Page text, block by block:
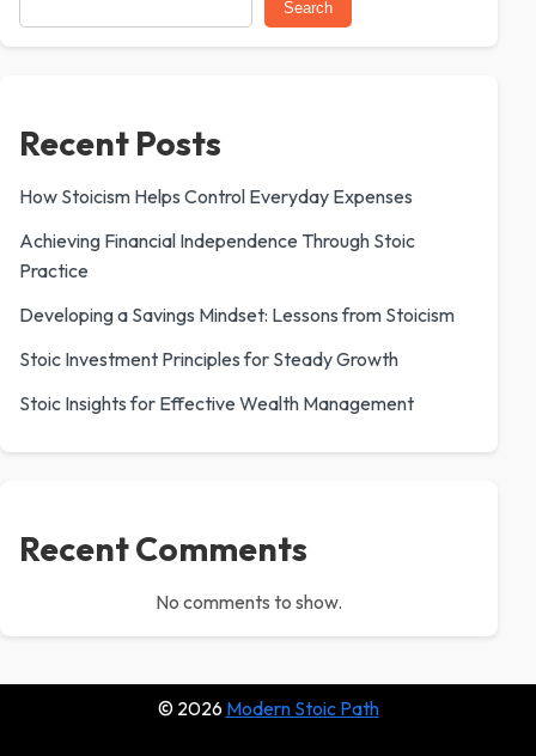
Search
Recent Posts
How Stoicism Helps Control Everyday Expenses
Achieving Financial Independence Through Stoic
Practice
Developing a Savings Mindset: Lessons from Stoicism
Stoic Investment Principles for Steady Growth
Stoic Insights for Effective Wealth Management
Recent Comments
No comments to show.
© 2026 Modern Stoic Path